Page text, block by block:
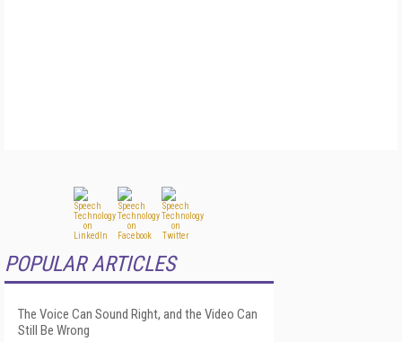
POPULAR ARTICLES
The Voice Can Sound Right, and the Video Can
Still Be Wrong